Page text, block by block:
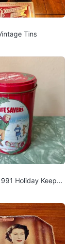
Tins
Holiday Keepsa